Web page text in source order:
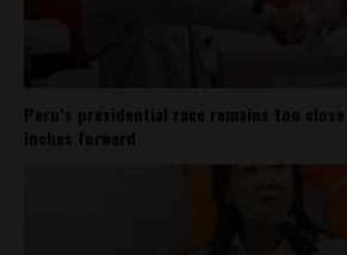
Peru’s presidential race remains too
inches forward